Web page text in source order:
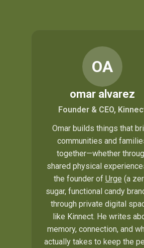
OA
omar alvarez
Founder & CEO,
Omar builds things that
communities and
together—whether
shared physical
the founder of Urge (a
sugar, functional candy
through private digital
like Kinnect. He writes
memory, connection, and
actually takes to keep the